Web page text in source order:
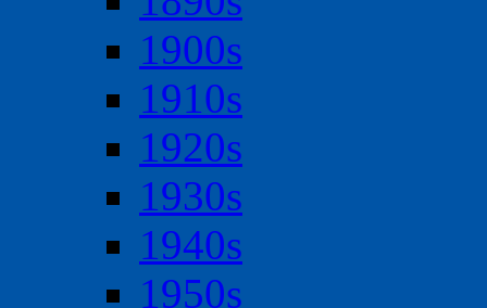
1900s
1910s
1920s
1930s
1940s
1950s